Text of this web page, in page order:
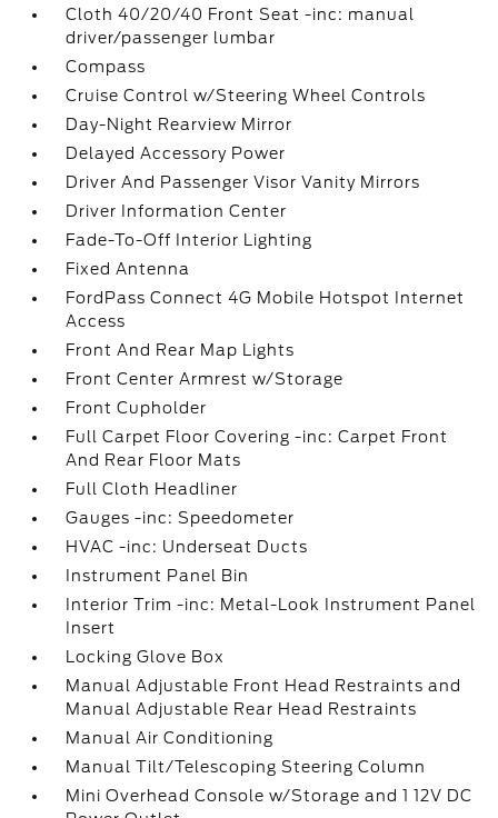
Cloth 40/20/40 Front Seat -inc: manual
driver/passenger lumbar
Compass
Cruise Control w/Steering Wheel Controls
Day-Night Rearview Mirror
Delayed Accessory Power
Driver And Passenger Visor Vanity Mirrors
Driver Information Center
Fade-To-Off Interior Lighting
Fixed Antenna
FordPass Connect 4G Mobile Hotspot Internet
Access
Front And Rear Map Lights
Front Center Armrest w/Storage
Front Cupholder
Full Carpet Floor Covering -inc: Carpet Front
And Rear Floor Mats
Full Cloth Headliner
Gauges -inc: Speedometer
HVAC -inc: Underseat Ducts
Instrument Panel Bin
Interior Trim -inc: Metal-Look Instrument Panel
Insert
Locking Glove Box
Manual Adjustable Front Head Restraints and
Manual Adjustable Rear Head Restraints
Manual Air Conditioning
Manual Tilt/Telescoping Steering Column
Mini Overhead Console w/Storage and 1 12V DC